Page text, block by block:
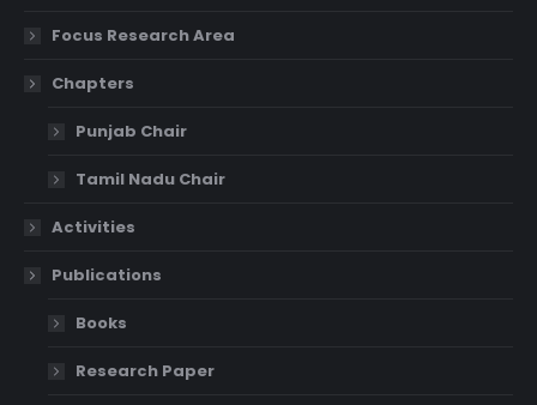
Focus Research Area
Chapters
Punjab Chair
Tamil Nadu Chair
Activities
Publications
Books
Research Paper